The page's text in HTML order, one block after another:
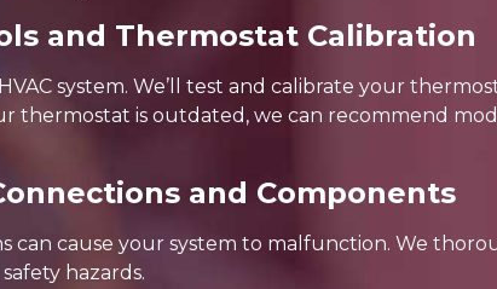
and Thermostat Calibration
system. We’ll test and calibrate your
thermostat is outdated, we can recommend
and Components
can cause your system to malfunction. We
hazards.